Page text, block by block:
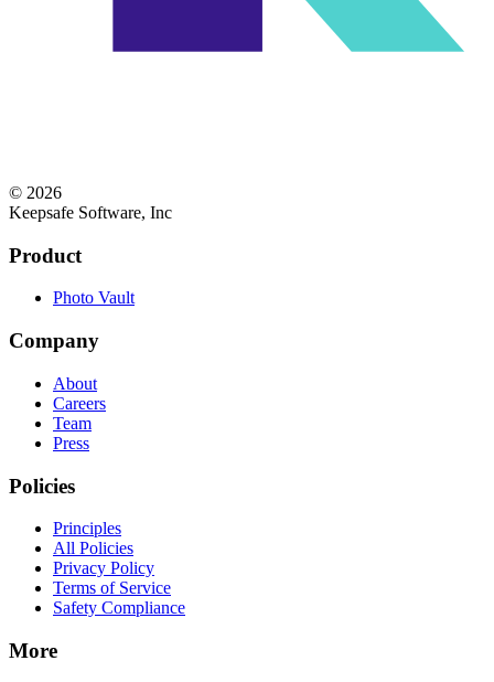
© 2026
Keepsafe Software, Inc
Product
Photo Vault
Company
About
Careers
Team
Press
Policies
Principles
All Policies
Privacy Policy
Terms of Service
Safety Compliance
More